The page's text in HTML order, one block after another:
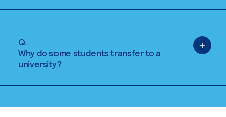
Q.
Why do some students transfer to a
university?